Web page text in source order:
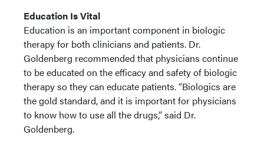
Education Is Vital
Education is an important component in biologic
therapy for both clinicians and patients. Dr.
Goldenberg recommended that physicians continue
to be educated on the efficacy and safety of biologic
therapy so they can educate patients. “Biologics are
the gold standard, and it is important for physicians
to know how to use all the drugs,” said Dr.
Goldenberg.